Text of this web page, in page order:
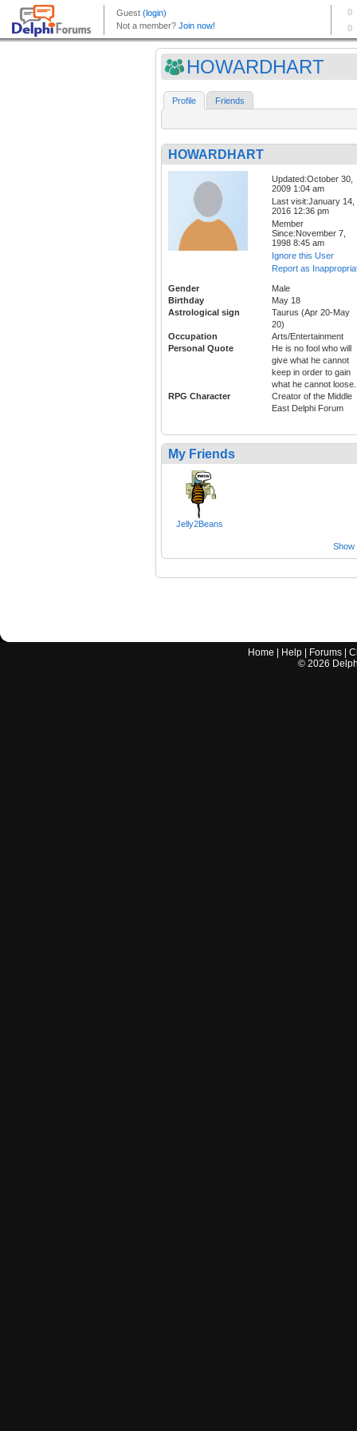
HOWARDHART
Profile Friends
HOWARDHART
Updated:October 30,
2009 1:04 am
Last visit:January 14,
2016 12:36 pm
Member
Since:November 7,
1998 8:45 am
Ignore this User
Report as
Gender
Male
Birthday
May 18
Astrological sign
Taurus (Apr 20-May
20)
Occupation
Arts/Entertainment
Personal Quote
He is no fool who will
give what he cannot
keep in order to gain
what he cannot loose.
RPG Character
Creator of the Middle
East Delphi Forum
My Friends
Jelly2Beans
Show
Home Help Forums |
© 2026